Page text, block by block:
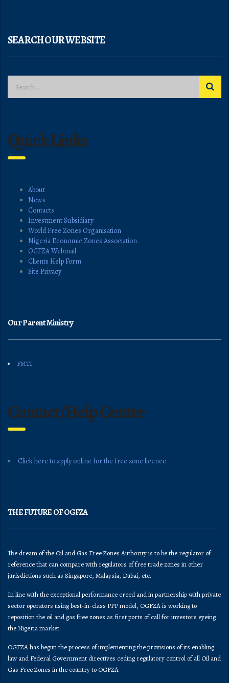
SEARCH OUR WEBSITE
Quick Links
About
News
Contacts
Investment Subsidiary
World Free Zones Organisation
Nigeria Economic Zones Association
OGFZA Webmail
Clients Help Form
Site Privacy
Our Parent Ministry
FMTI
Contact/Help Centre
Click here to apply online for the free zone licence
THE FUTURE OF OGFZA
The dream of the Oil and Gas Free Zones Authority is to be the regulator of
reference that can compare with regulators of free trade zones in other
jurisdictions such as Singapore, Malaysia, Dubai, etc.
In line with the exceptional performance creed and in partnership with private
sector operators using best-in-class PPP model, OGFZA is working to
reposition the oil and gas free zones as first ports of call for investors eyeing
the Nigeria market.
OGFZA​ has begun the process of implementing the provisions of its enabling
law and Federal Government directives ceding regulatory control of all Oil and
Gas Free Zones in the country to OGFZA